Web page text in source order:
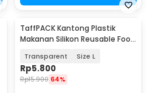
TaffPACK Kantong Plastik
Makanan Silikon Reusable Food
Transparent Size L
Rp5.800
Rp15.900 64%